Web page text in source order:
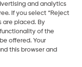
and analytics
If you select “Reject
are placed. By
of the
offered. Your
this browser and